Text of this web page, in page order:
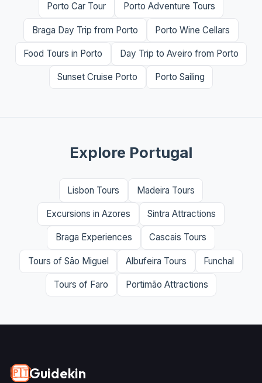
Porto Car Tour Porto Adventure Tours
Braga Day Trip from Porto Porto Wine Cellars
Food Tours in Porto Day Trip to Aveiro from Porto
Sunset Cruise Porto Porto Sailing
Explore Portugal
Lisbon Tours Madeira Tours
Excursions in Azores Sintra Attractions
Braga Experiences Cascais Tours
Tours of São Miguel Albufeira Tours Funchal
Tours of Faro Portimão Attractions
🇵🇹Guidekin